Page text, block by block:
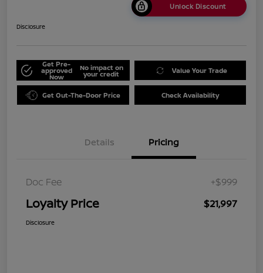
Unlock Discount
Disclosure
Get Pre-
approved
Now
No impact on
your credit Value Your Trade
Get Out-The-Door Price Check Availability
Details Pricing
Doc Fee +$999
Loyalty Price $21,997
Disclosure